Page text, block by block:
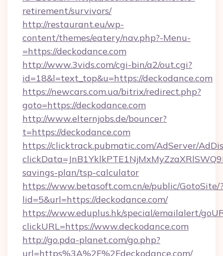
retirement/survivors/
http://restaurant.eu/wp-
content/themes/eatery/nav.php?-Menu-
=https://deckodance.com
http://www.3vids.com/cgi-bin/a2/out.cgi?
id=18&l=text_top&u=https://deckodance.com
https://newcars.com.ua/bitrix/redirect.php?
goto=https://deckodance.com
http://www.elternjobs.de/bouncer?
t=https://deckodance.com
https://clicktrack.pubmatic.com/AdServer/
savings-plan/tsp-calculator
https://www.betasoft.com.cn/e/public/GotoSite/
lid=5&url=https://deckodance.com/
https://www.eduplus.hk/special/emailalert/
clickURL=https://www.deckodance.com
http://go.pda-planet.com/go.php?
url=https%3A%2F%2Fdeckodance.com/